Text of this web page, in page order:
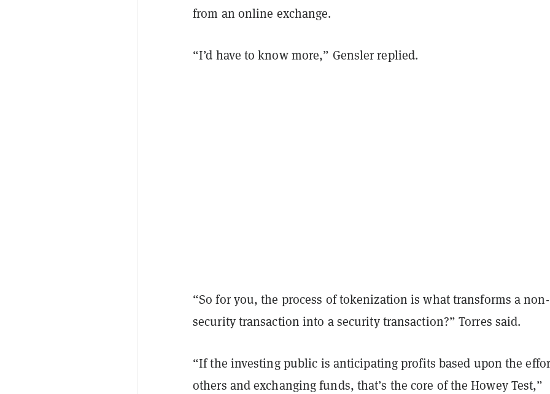
from an online exchange.
“I’d have to know more,” Gensler replied.
“So for you, the process of tokenization is what transforms a non-
security transaction into a security transaction?” Torres said.
“If the investing public is anticipating profits based upon the
others and exchanging funds, that’s the core of the Howey Test,”